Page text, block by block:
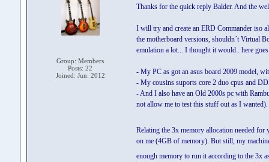
Group: Members
Posts: 22
Joined: Jun. 2012
Thanks for the quick reply Balder. And the
I will try and create an ERD Commander iso
the motherboard versions, shouldn´t Virtual
emulation a lot... I thought it would.. here goes
- My PC as got an asus board 2009 model,
- My cousins suports core 2 duo cpus and
- And I also have an Old 2000s pc with
not allow me to test this stuff out as I wanted).
Relating the 3x memory allocation needed
on me (4GB of memory). But still, my
enough memory to run it according to the 3x